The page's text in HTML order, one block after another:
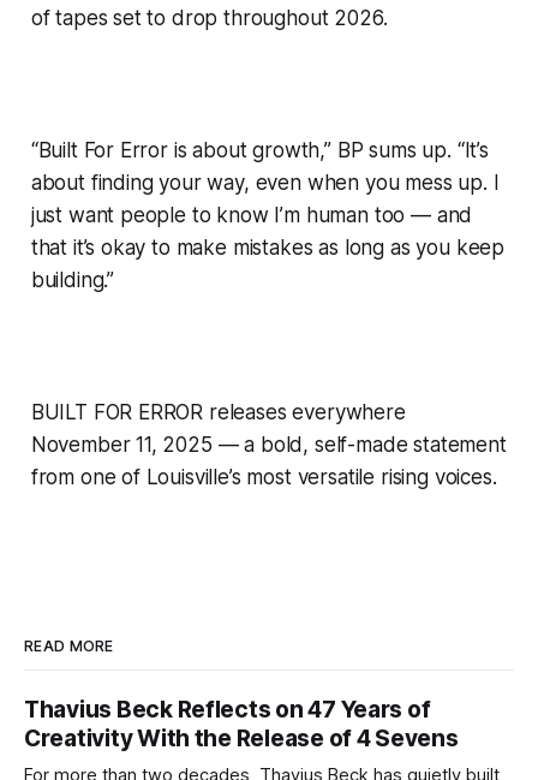
of tapes set to drop throughout 2026.
“Built For Error is about growth,” BP sums up. “It’s
about finding your way, even when you mess up. I
just want people to know I’m human too — and
that it’s okay to make mistakes as long as you keep
building.”
BUILT FOR ERROR releases everywhere
November 11, 2025 — a bold, self-made statement
from one of Louisville’s most versatile rising voices.
READ MORE
Thavius Beck Reflects on 47 Years of
Creativity With the Release of 4 Sevens
For more than two decades, Thavius Beck has quietly built